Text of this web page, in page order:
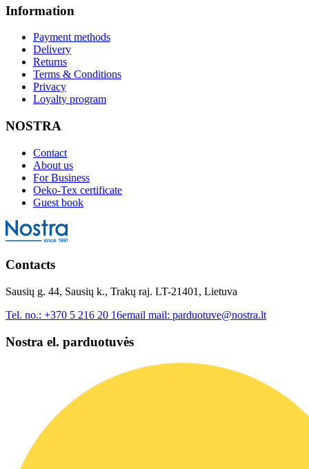
Information
Payment methods
Delivery
Returns
Terms & Conditions
Privacy
Loyalty program
NOSTRA
Contact
About us
For Business
Oeko-Tex certificate
Guest book
Contacts
Sausių g. 44, Sausių k., Trakų raj. LT-21401, Lietuva
Tel. no.: +370 5 216 20 16email mail: parduotuve@nostra.lt
Nostra el. parduotuvės